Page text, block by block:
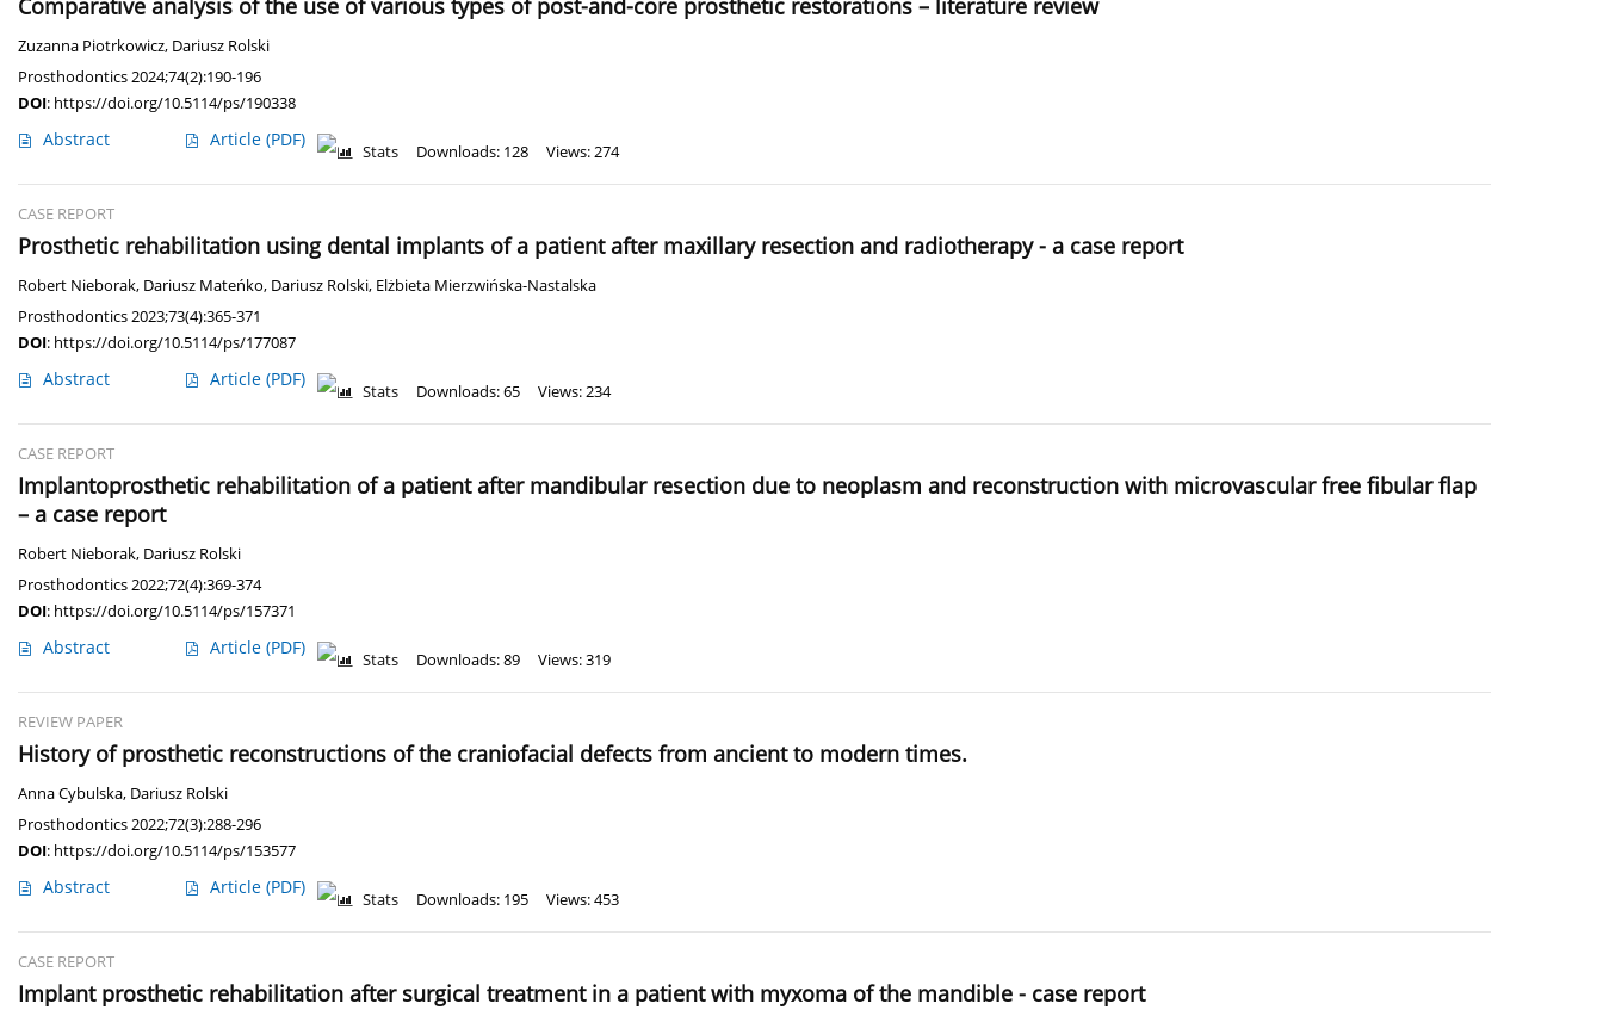
Comparative analysis of the use of various types of post-and-core prosthetic restorations – literature review
Zuzanna Piotrkowicz, Dariusz Rolski
Prosthodontics 2024;74(2):190-196
DOI: https://doi.org/10.5114/ps/190338
Abstract Article (PDF)
Stats Downloads: 128 Views: 274
CASE REPORT
Prosthetic rehabilitation using dental implants of a patient after maxillary resection and radiotherapy - a case report
Robert Nieborak, Dariusz Mateńko, Dariusz Rolski, Elżbieta Mierzwińska-Nastalska
Prosthodontics 2023;73(4):365-371
DOI: https://doi.org/10.5114/ps/177087
Abstract Article (PDF)
Stats Downloads: 65 Views: 234
CASE REPORT
Implantoprosthetic rehabilitation of a patient after mandibular resection due to neoplasm and reconstruction with microvascular free fibular flap
– a case report
Robert Nieborak, Dariusz Rolski
Prosthodontics 2022;72(4):369-374
DOI: https://doi.org/10.5114/ps/157371
Abstract Article (PDF)
Stats Downloads: 89 Views: 319
REVIEW PAPER
History of prosthetic reconstructions of the craniofacial defects from ancient to modern times.
Anna Cybulska, Dariusz Rolski
Prosthodontics 2022;72(3):288-296
DOI: https://doi.org/10.5114/ps/153577
Abstract Article (PDF)
Stats Downloads: 195 Views: 453
CASE REPORT
Implant prosthetic rehabilitation after surgical treatment in a patient with myxoma of the mandible - case report